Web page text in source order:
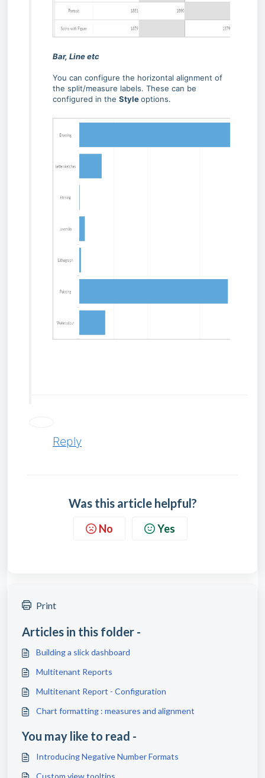
Bar, Line etc
You can configure the horizontal alignment of
the split/measure labels. These can be
configured in the Styleoptions.
Reply
Was this article helpful?
No Yes
Print
Articles in this folder -
Building a slick dashboard
Multitenant Reports
Multitenant Report - Configuration
Chart formatting : measures and alignment
You may like to read -
Introducing Negative Number Formats
Custom view tooltips